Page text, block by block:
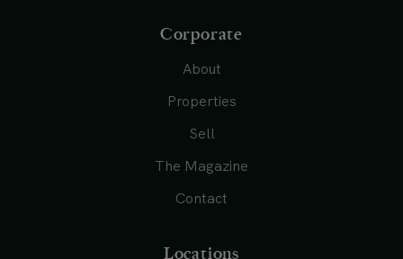
Corporate
About
Properties
Sell
The Magazine
Contact
Locations